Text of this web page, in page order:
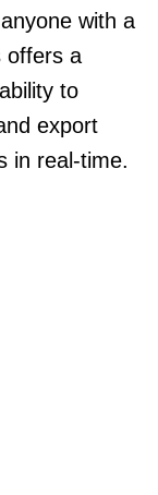
with a
offers a
to
export
in real-time.